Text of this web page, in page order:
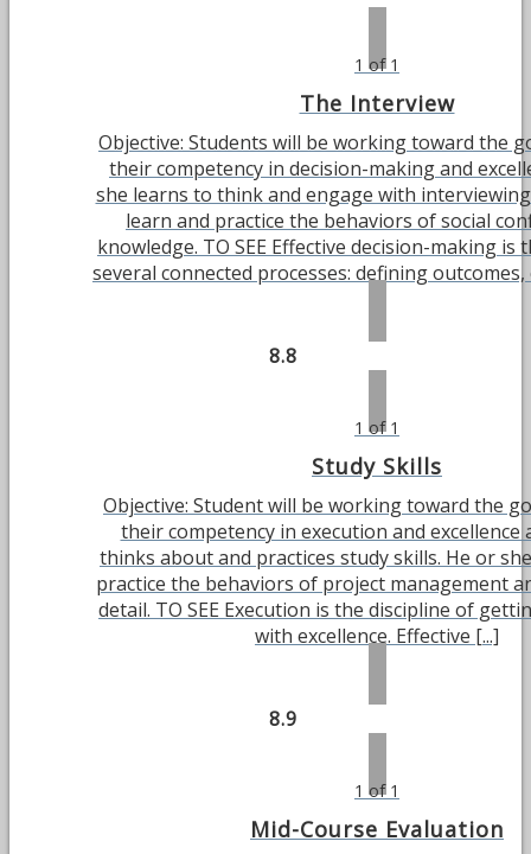
1 of 1
The Interview
Objective: Students will be working toward the
their competency in decision-making and
she learns to think and engage with
learn and practice the behaviors of social
knowledge. TO SEE Effective decision-making is
several connected processes: defining outcomes,
8.8
1 of 1
Study Skills
Objective: Student will be working toward the
their competency in execution and excellence
thinks about and practices study skills. He or
practice the behaviors of project management
detail. TO SEE Execution is the discipline of
with excellence. Effective [...]
8.9
1 of 1
Mid-Course Evaluation